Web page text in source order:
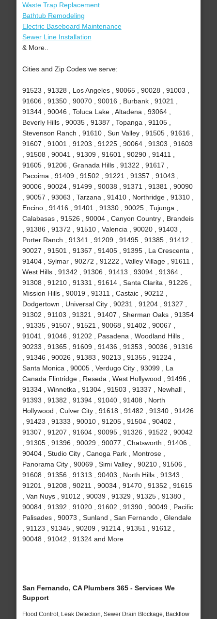
Waste Trap Replacement
Bathtub Remodeling
Electric Baseboard Maintenance
Sewer Line Installation
& More..
Cities and Zip Codes we serve:
91523 , 91328 , Los Angeles , 90065 , 90028 , 91003 ,
91606 , 91350 , 90070 , 90016 , Burbank , 91021 ,
91344 , 90046 , Toluca Lake , Altadena , 93064 ,
Beverly Hills , 90035 , 91387 , Topanga , 91105 ,
Stevenson Ranch , 91610 , Sun Valley , 91505 , 91616 ,
91607 , 91001 , 91203 , 91225 , 90064 , 91303 , 91603
, 91508 , 90041 , 91309 , 91601 , 90290 , 91411 ,
91605 , 91206 , Granada Hills , 91322 , 91617 ,
Pacoima , 91409 , 91502 , 91221 , 91357 , 91043 ,
90006 , 90024 , 91499 , 90038 , 91371 , 91381 , 90090
, 90057 , 93063 , Tarzana , 91410 , Northridge , 91310 ,
Encino , 91416 , 91401 , 91330 , 90025 , Tujunga ,
Calabasas , 91526 , 90004 , Canyon Country , Brandeis
, 91386 , 91372 , 91510 , Valencia , 90020 , 91403 ,
Porter Ranch , 91341 , 91209 , 91495 , 91385 , 91412 ,
90027 , 91501 , 91367 , 91405 , 91395 , La Crescenta ,
91404 , Sylmar , 90272 , 91222 , Valley Village , 91611 ,
West Hills , 91342 , 91306 , 91413 , 93094 , 91364 ,
91308 , 91210 , 91331 , 91614 , Santa Clarita , 91226 ,
Mission Hills , 90019 , 91311 , Castaic , 90212 ,
Dodgertown , Universal City , 90231 , 91204 , 91327 ,
91302 , 91103 , 91321 , 91407 , Sherman Oaks , 91354
, 91335 , 91507 , 91521 , 90068 , 91402 , 90067 ,
91041 , 91046 , 91202 , Pasadena , Woodland Hills ,
90233 , 91365 , 91609 , 91436 , 91353 , 90036 , 91316
, 91346 , 90026 , 91383 , 90213 , 91355 , 91224 ,
Santa Monica , 90005 , Verdugo City , 93099 , La
Canada Flintridge , Reseda , West Hollywood , 91496 ,
91334 , Winnetka , 91304 , 91503 , 91337 , Newhall ,
91393 , 91382 , 91394 , 91040 , 91408 , North
Hollywood , Culver City , 91618 , 91482 , 91340 , 91426
, 91423 , 91333 , 90010 , 91205 , 91504 , 90402 ,
91307 , 91207 , 91604 , 90095 , 91326 , 91522 , 90042
, 91305 , 91396 , 90029 , 90077 , Chatsworth , 91406 ,
90404 , Studio City , Canoga Park , Montrose ,
Panorama City , 90069 , Simi Valley , 90210 , 91506 ,
91608 , 91356 , 91313 , 90403 , North Hills , 91343 ,
91201 , 91208 , 90211 , 90034 , 91470 , 91352 , 91615
, Van Nuys , 91012 , 90039 , 91329 , 91325 , 91380 ,
90084 , 91392 , 91020 , 91602 , 91390 , 90049 , Pacific
Palisades , 90073 , Sunland , San Fernando , Glendale
, 91123 , 91345 , 90209 , 91214 , 91351 , 91612 ,
90048 , 91042 , 91324 and More
San Fernando, CA Plumbers 365 - Services We
Support
Flood Control, Leak Detection, Sewer Drain Blockage, Backflow